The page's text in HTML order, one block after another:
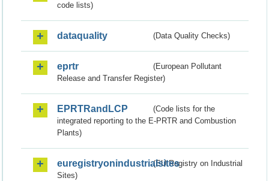
code lists)
dataquality (Data Quality Checks)
eprtr
(European Pollutant
Release and Transfer Register)
EPRTRandLCP
(Code lists for the
integrated reporting to the E-PRTR and Combustion
Plants)
euregistryonindustrialsites(EU Registry on Industrial
Sites)